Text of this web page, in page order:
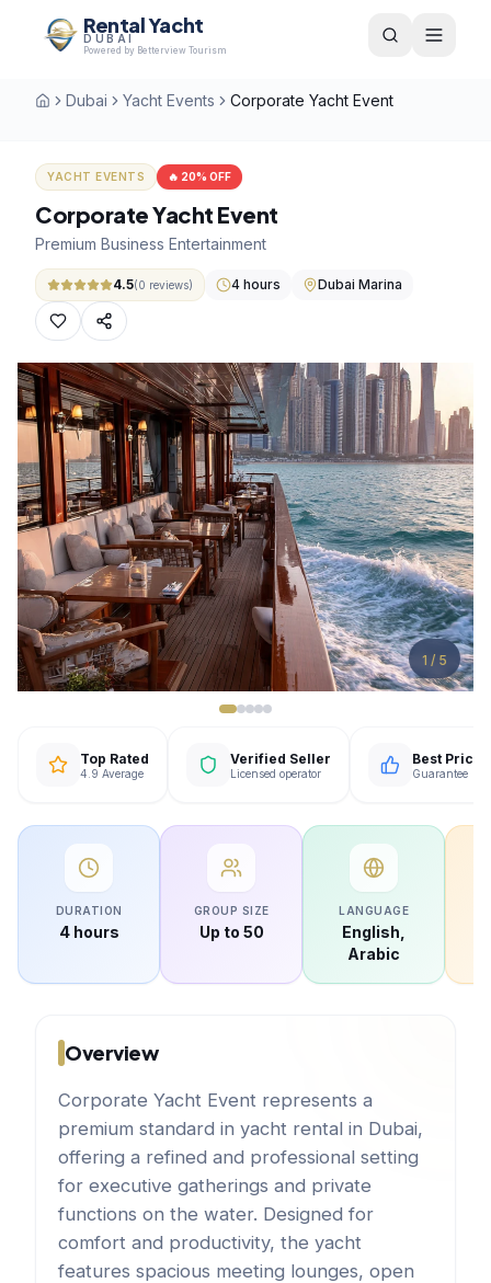
Rental Yacht
DUBAI
Powered by Betterview Tourism
HomeDubai Yacht Events Corporate Yacht Event
YACHT EVENTS 🔥 20% OFF
Corporate Yacht Event
Premium Business Entertainment
4.5(0 reviews) 4 hours Dubai Marina
1 / 5
Top Rated
4.9 Average
Verified Seller
Licensed operator
Best Price
Guarantee
DURATION
4 hours
GROUP SIZE
Up to 50
LANGUAGE
English,
Arabic
Overview
Corporate Yacht Event represents a
premium standard in yacht rental in Dubai,
offering a refined and professional setting
for executive gatherings and private
functions on the water. Designed for
comfort and productivity, the yacht
features spacious meeting lounges, open